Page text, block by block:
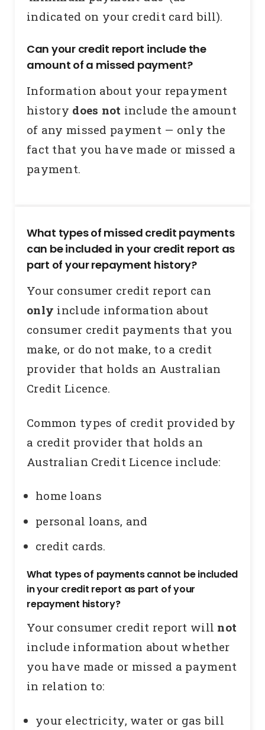
indicated on your credit card bill).
Can your credit report include the
amount of a missed payment?
Information about your repayment
history does not include the amount
of any missed payment — only the
fact that you have made or missed a
payment.
What types of missed credit payments
can be included in your credit report as
part of your repayment history?
Your consumer credit report can
only include information about
consumer credit payments that you
make, or do not make, to a credit
provider that holds an Australian
Credit Licence.
Common types of credit provided by
a credit provider that holds an
Australian Credit Licence include:
home loans
personal loans, and
credit cards.
What types of payments cannot be included
in your credit report as part of your
repayment history?
Your consumer credit report will not
include information about whether
you have made or missed a payment
in relation to:
your electricity, water or gas bill